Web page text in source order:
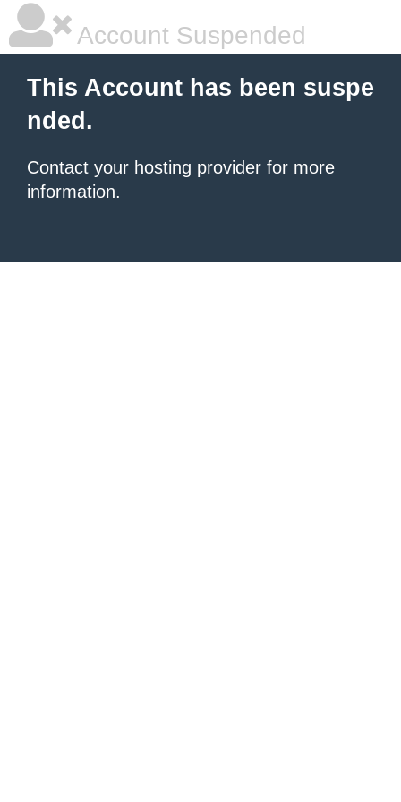
Account Suspended
This Account has been suspe
nded.
Contact your hosting provider for more
information.